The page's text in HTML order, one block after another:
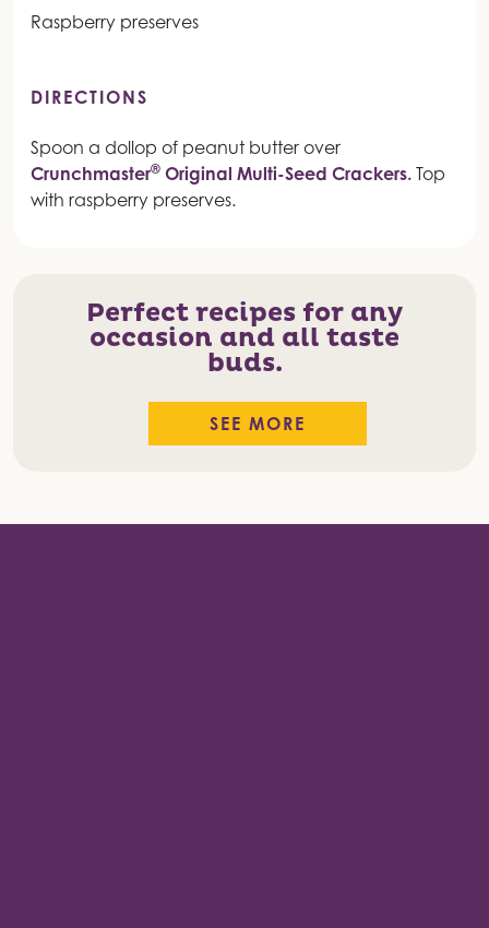
Raspberry preserves
DIRECTIONS
Spoon a dollop of peanut butter over
Crunchmaster® Original Multi-Seed Crackers. Top
with raspberry preserves.
Perfect recipes for any
occasion and all taste
buds.
SEE MORE